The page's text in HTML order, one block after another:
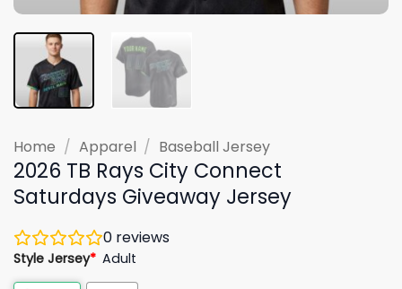
Home / Apparel / Baseball Jersey
2026 TB Rays City Connect
Saturdays Giveaway Jersey
0 reviews
Style Jersey* Adult